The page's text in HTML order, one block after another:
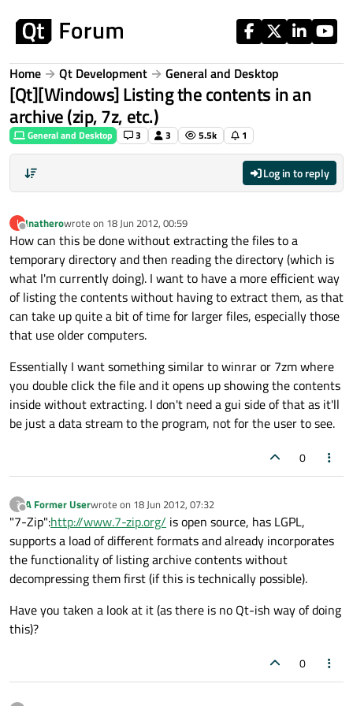
Home Qt Development General and Desktop
[Qt][Windows] Listing the contents in an
archive (zip, 7z, etc.)
General and Desktop 3 3 5.5k 1
Log in to reply
I
Offline
Inatherowrote on 18 Jun 2012, 00:59
last edited by
How can this be done without extracting the files to a
temporary directory and then reading the directory (which is
what I'm currently doing). I want to have a more efficient way
of listing the contents without having to extract them, as that
can take up quite a bit of time for larger files, especially those
that use older computers.
Essentially I want something similar to winrar or 7zm where
you double click the file and it opens up showing the contents
inside without extracting. I don't need a gui side of that as it'll
be just a data stream to the program, not for the user to see.
0
?
Offline
A Former Userwrote on 18 Jun 2012, 07:32
last edited by
"7-Zip":http://www.7-zip.org/ is open source, has LGPL,
supports a load of different formats and already incorporates
the functionality of listing archive contents without
decompressing them first (if this is technically possible).
Have you taken a look at it (as there is no Qt-ish way of doing
this)?
0